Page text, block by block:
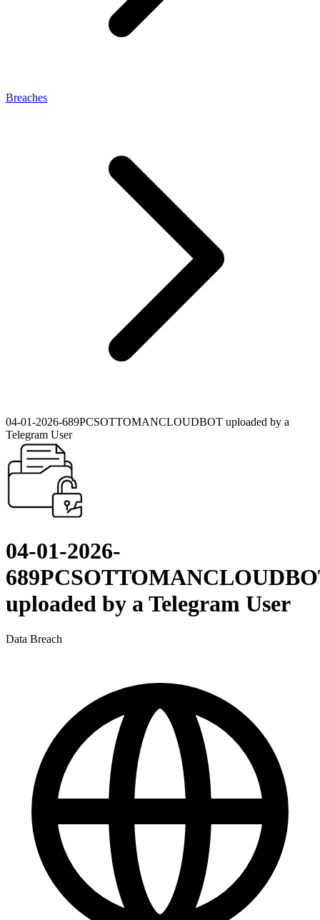
Breaches
04-01-2026-689PCSOTTOMANCLOUDBOT uploaded by a
Telegram User
04-01-2026-
uploaded by a Telegram User
Data Breach